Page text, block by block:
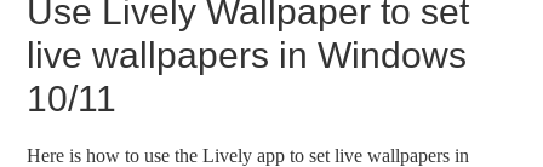
Use Lively Wallpaper to set
live wallpapers in Windows
10/11
Here is how to use the Lively app to set live wallpapers in